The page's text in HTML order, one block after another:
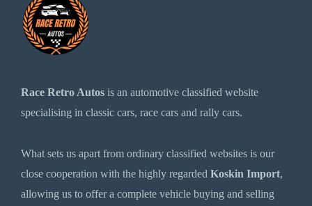
Race Retro Autos is an automotive classified website
specialising in classic cars, race cars and rally cars.
What sets us apart from ordinary classified websites is our
close cooperation with the highly regarded Koskin Import,
allowing us to offer a complete vehicle buying and selling